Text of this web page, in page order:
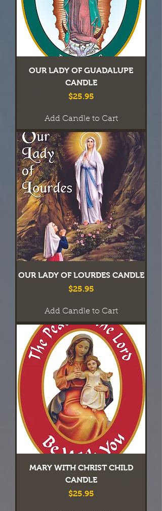
OUR LADY OF GUADALUPE
CANDLE
Price
$25.95
Add Candle to Cart
OUR LADY OF LOURDES CANDLE
Price
$25.95
Add Candle to Cart
MARY WITH CHRIST CHILD
CANDLE
Price
$25.95